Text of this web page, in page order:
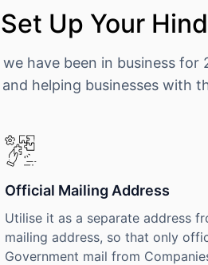
Up Your
have been in business
and helping businesses with
Official Mailing Address
Utilise it as a separate address
mailing address, so that only
Government mail from